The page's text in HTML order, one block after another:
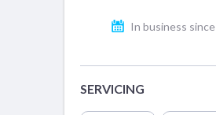
In business since
SERVICING